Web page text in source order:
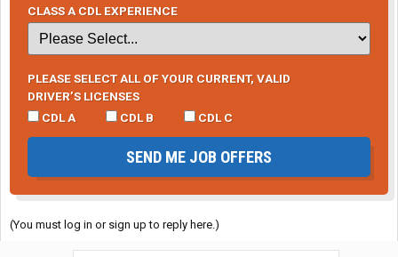
CLASS A CDL EXPERIENCE
PLEASE SELECT ALL OF YOUR CURRENT, VALID
DRIVER’S LICENSES
CDL A
CDL B CDL C
SEND ME JOB OFFERS
(You must log in or sign up to reply here.)